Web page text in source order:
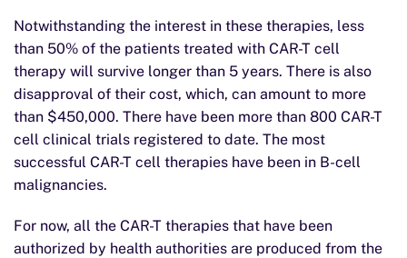
Notwithstanding the interest in these therapies, less
than 50% of the patients treated with CAR-T cell
therapy will survive longer than 5 years. There is also
disapproval of their cost, which, can amount to more
than $450,000. There have been more than 800 CAR-T
cell clinical trials registered to date. The most
successful CAR-T cell therapies have been in B-cell
malignancies.
For now, all the CAR-T therapies that have been
authorized by health authorities are produced from the